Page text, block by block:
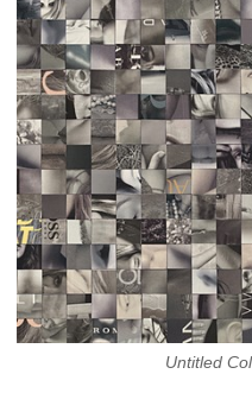
Untitled